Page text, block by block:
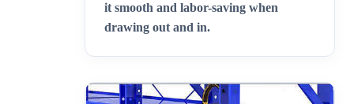
it smooth and labor-saving when
drawing out and in.